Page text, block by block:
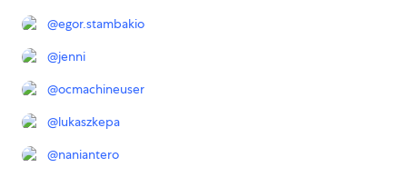
@egor.stambakio
@jenni
@ocmachineuser
@lukaszkepa
@naniantero